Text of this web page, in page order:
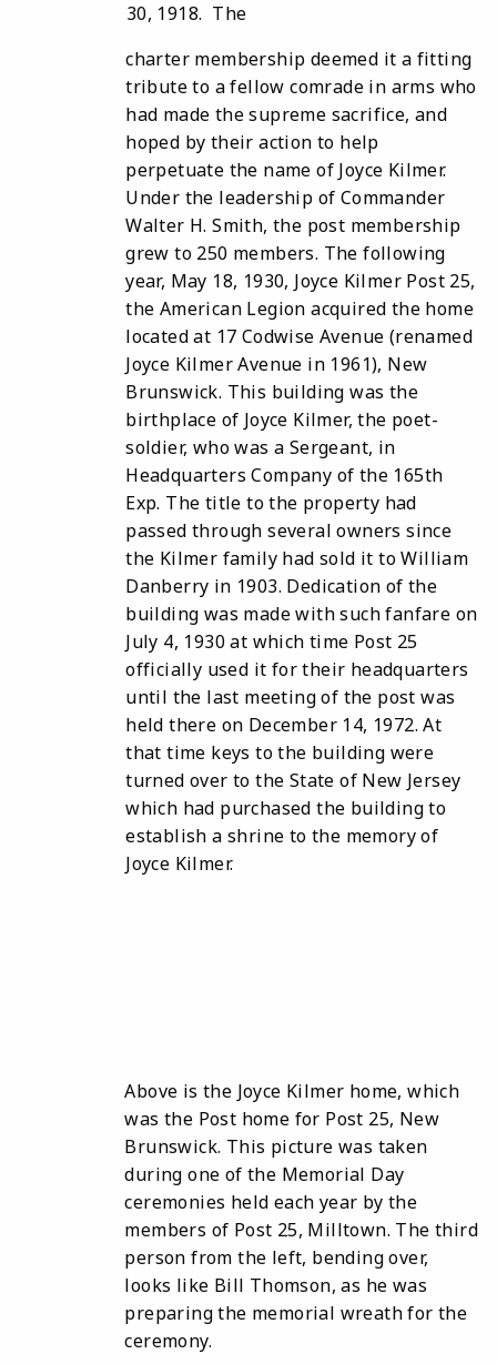
30, 1918. The
charter membership deemed it a fitting
tribute to a fellow comrade in arms who
had made the supreme sacrifice, and
hoped by their action to help
perpetuate the name of Joyce Kilmer.
Under the leadership of Commander
Walter H. Smith, the post membership
grew to 250 members. The following
year, May 18, 1930, Joyce Kilmer Post 25,
the American Legion acquired the home
located at 17 Codwise Avenue (renamed
Joyce Kilmer Avenue in 1961), New
Brunswick. This building was the
birthplace of Joyce Kilmer, the poet-
soldier, who was a Sergeant, in
Headquarters Company of the 165th
Exp. The title to the property had
passed through several owners since
the Kilmer family had sold it to William
Danberry in 1903. Dedication of the
building was made with such fanfare on
July 4, 1930 at which time Post 25
officially used it for their headquarters
until the last meeting of the post was
held there on December 14, 1972. At
that time keys to the building were
turned over to the State of New Jersey
which had purchased the building to
establish a shrine to the memory of
Joyce Kilmer.
Above is the Joyce Kilmer home, which
was the Post home for Post 25, New
Brunswick. This picture was taken
during one of the Memorial Day
ceremonies held each year by the
members of Post 25, Milltown. The third
person from the left, bending over,
looks like Bill Thomson, as he was
preparing the memorial wreath for the
ceremony.